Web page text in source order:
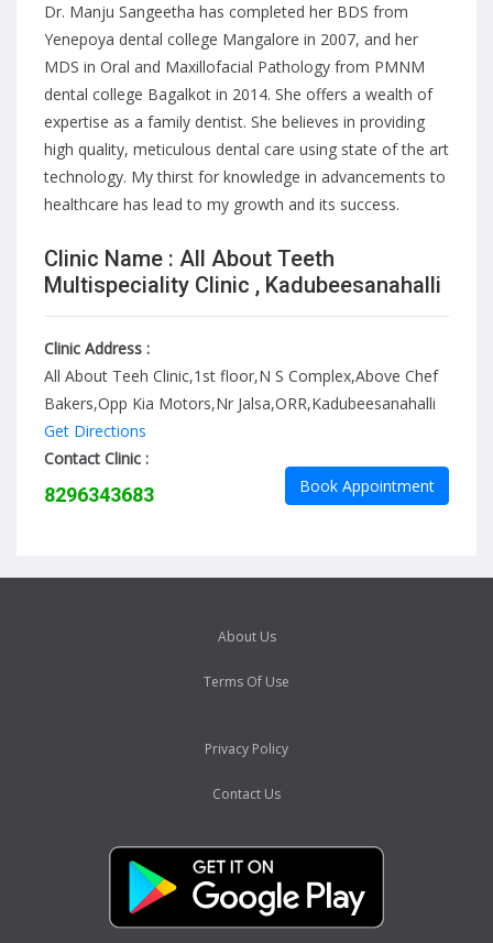
Dr. Manju Sangeetha has completed her BDS from
Yenepoya dental college Mangalore in 2007, and her
MDS in Oral and Maxillofacial Pathology from PMNM
dental college Bagalkot in 2014. She offers a wealth of
expertise as a family dentist. She believes in providing
high quality, meticulous dental care using state of the art
technology. My thirst for knowledge in advancements to
healthcare has lead to my growth and its success.
Clinic Name : All About Teeth
Multispeciality Clinic , Kadubeesanahalli
Clinic Address :
All About Teeh Clinic,1st floor,N S Complex,Above Chef
Bakers,Opp Kia Motors,Nr Jalsa,ORR,Kadubeesanahalli
Get Directions
Book Appointment
Contact Clinic :
8296343683
About Us
Terms Of Use
Privacy Policy
Contact Us